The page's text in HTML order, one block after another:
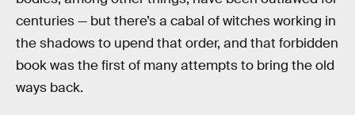
centuries — but there’s a cabal of witches working in
the shadows to upend that order, and that forbidden
book was the first of many attempts to bring the old
ways back.